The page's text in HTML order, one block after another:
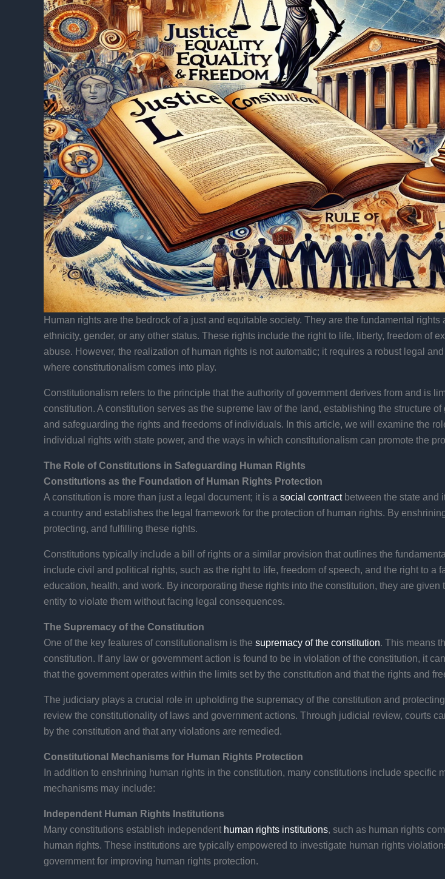
Human rights are the bedrock of a just and equitable society. They are the fundamental
ethnicity, gender, or any other status. These rights include the right to life, liberty, freedom of
abuse. However, the realization of human rights is not automatic; it requires a robust legal
where constitutionalism comes into play.
Constitutionalism refers to the principle that the authority of government derives from and is
constitution. A constitution serves as the supreme law of the land, establishing the structure
and safeguarding the rights and freedoms of individuals. In this article, we will examine the
individual rights with state power, and the ways in which constitutionalism can promote the
The Role of Constitutions in Safeguarding Human Rights
Constitutions as the Foundation of Human Rights Protection
A constitution is more than just a legal document; it is a social contractbetween the state and
a country and establishes the legal framework for the protection of human rights. By
protecting, and fulfilling these rights.
Constitutions typically include a bill of rights or a similar provision that outlines the
include civil and political rights, such as the right to life, freedom of speech, and the right to
education, health, and work. By incorporating these rights into the constitution, they are
entity to violate them without facing legal consequences.
The Supremacy of the Constitution
One of the key features of constitutionalism is the supremacy of the constitution. This means
constitution. If any law or government action is found to be in violation of the constitution, it
that the government operates within the limits set by the constitution and that the rights and
The judiciary plays a crucial role in upholding the supremacy of the constitution and
review the constitutionality of laws and government actions. Through judicial review, courts
by the constitution and that any violations are remedied.
Constitutional Mechanisms for Human Rights Protection
In addition to enshrining human rights in the constitution, many constitutions include specific
mechanisms may include:
Independent Human Rights Institutions
Many constitutions establish independent human rights institutions, such as human rights
human rights. These institutions are typically empowered to investigate human rights
government for improving human rights protection.